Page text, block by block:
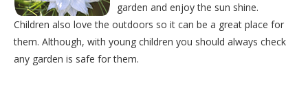
garden and enjoy the sun shine.
Children also love the outdoors so it can be a great place for
them. Although, with young children you should always check
any garden is safe for them.